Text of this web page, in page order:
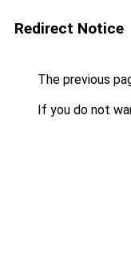
Redirect Notice
The previous
If you do not